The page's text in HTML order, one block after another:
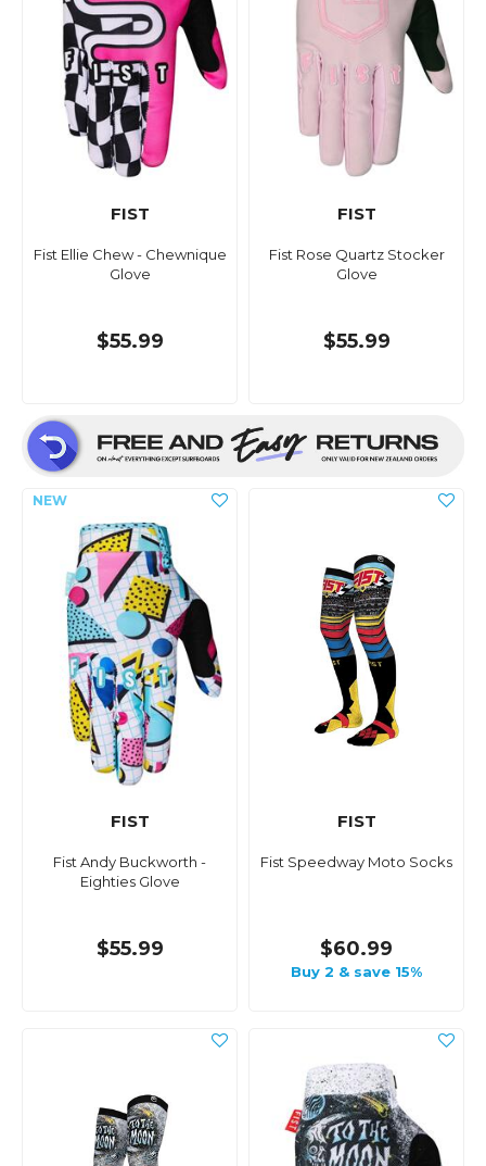
FIST
Fist Ellie Chew - Chewnique
Glove
$55.99
FIST
Fist Rose Quartz Stocker
Glove
$55.99
FIST
Fist Andy Buckworth -
Eighties Glove
$55.99
FIST
Fist Speedway Moto Socks
$60.99
Buy 2 & save 15%